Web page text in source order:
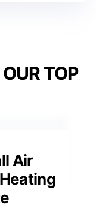
TOP
Air